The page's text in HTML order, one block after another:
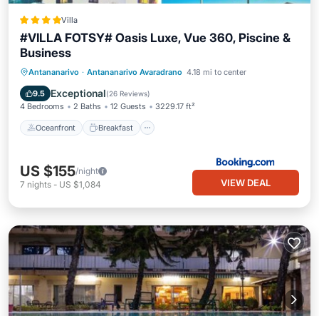
Villa
#VILLA FOTSY# Oasis Luxe, Vue 360, Piscine &
Business
Antananarivo · Antananarivo Avaradrano 4.18 mi to center
9.5 Exceptional(26 Reviews)
4 Bedrooms 2 Baths 12 Guests 3229.17 ft²
Oceanfront Breakfast
Oceanfront Breakfast
Parking
Pool
US $155/night
7 nights - US $1,084 VIEW DEAL